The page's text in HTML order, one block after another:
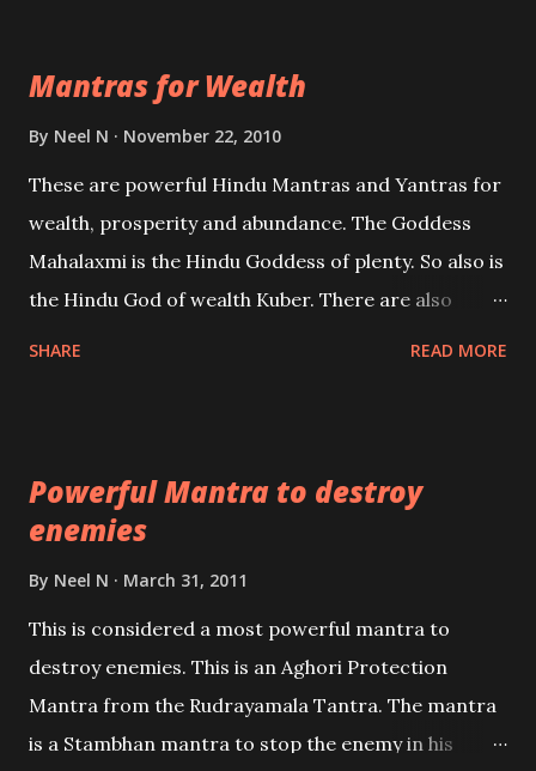
be published. Certain real life cases involving past
life or what are believed to be cases of Past life
references will also be published. Our aim is to clear
the air of mystery surrounding anything involving
past life. We will strive as far as possible to remain
Mantras for Wealth
By Neel N November 22, 2010
These are powerful Hindu Mantras and Yantras for
wealth, prosperity and abundance. The Goddess
Mahalaxmi is the Hindu Goddess of plenty. So also is
the Hindu God of wealth Kuber. There are also
lead a contented life.
SHARE READ MORE
Powerful Mantra to destroy
enemies
By Neel N March 31, 2011
This is considered a most powerful mantra to
destroy enemies. This is an Aghori Protection
Mantra from the Rudrayamala Tantra. The mantra
is a Stambhan mantra to stop the enemy in his